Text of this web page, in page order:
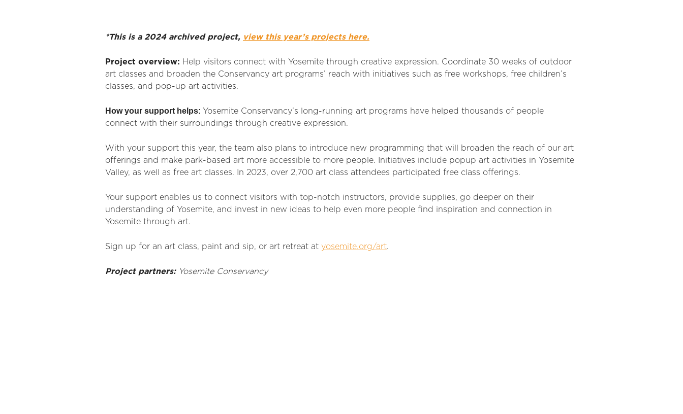
*This is a 2024 archived project, view this year’s projects here.
Project overview: Help visitors connect with Yosemite through creative expression. Coordinate 30 weeks of outdoor
art classes and broaden the Conservancy art programs’ reach with initiatives such as free workshops, free children’s
classes, and pop-up art activities.
How your support helps: Yosemite Conservancy’s long-running art programs have helped thousands of people
connect with their surroundings through creative expression.
With your support this year, the team also plans to introduce new programming that will broaden the reach of our art
offerings and make park-based art more accessible to more people. Initiatives include popup art activities in Yosemite
Valley, as well as free art classes.
n 2023, over 2,700 art class attendees participated free class offerings.
Your support enables us to connect visitors with top-notch instructors, provide supplies, go deeper on their
understanding of Yosemite, and invest in new ideas to help even more people find inspiration and connection in
Yosemite through art.
Sign up for an art class, paint and sip, or art retreat at yosemite.org/art.
Project partners: Yosemite Conservancy